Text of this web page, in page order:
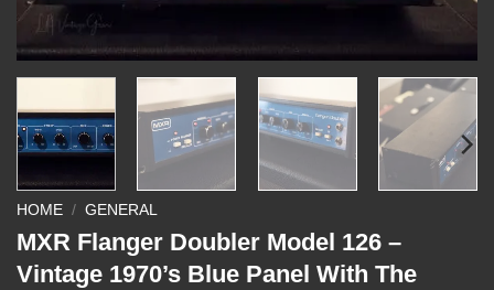
HOME / GENERAL
MXR Flanger Doubler Model 126 –
Vintage 1970’s Blue Panel With The